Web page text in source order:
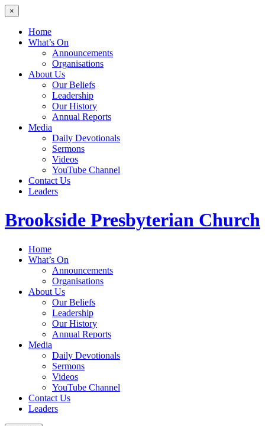
×
Home
What’s On
Announcements
Organisations
About Us
Our Beliefs
Leadership
Our History
Annual Reports
Media
Daily Devotionals
Sermons
Videos
YouTube Channel
Contact Us
Leaders
Brookside Presbyterian Church
Home
What’s On
Announcements
Organisations
About Us
Our Beliefs
Leadership
Our History
Annual Reports
Media
Daily Devotionals
Sermons
Videos
YouTube Channel
Contact Us
Leaders